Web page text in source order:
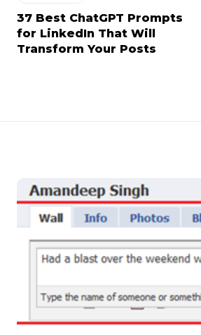
37 Best ChatGPT Prompts
for LinkedIn That Will
Transform Your Posts